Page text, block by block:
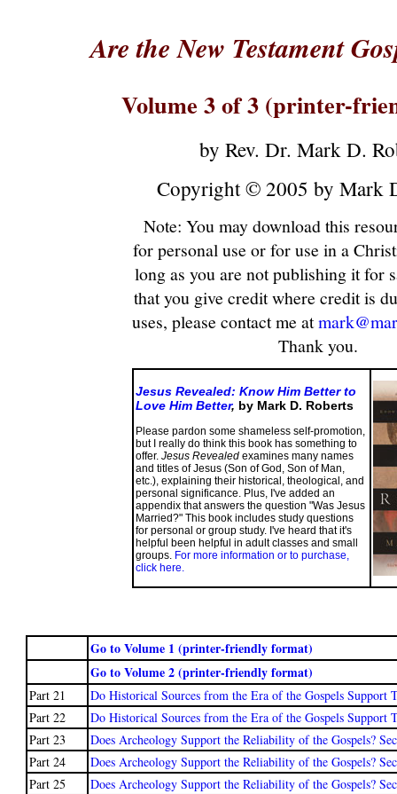
Are the New Testament
Volume 3 of 3 (printer-
by Rev. Dr. Mark D.
Copyright © 2005 by Mark
Note: You may download this
for personal use or for use in a
long as you are not publishing it for
that you give credit where credit is
uses, please contact me at
Thank you.
Jesus Revealed: Know Him Better to
Love Him Better, by Mark D. Roberts
Please pardon some shameless self-promotion,
but I really do think this book has something to
offer. Jesus Revealedexamines many names
and titles of Jesus (Son of God, Son of Man,
etc.), explaining their historical, theological, and
personal significance. Plus, I've added an
appendix that answers the question "Was Jesus
Married?" This book includes study questions
for personal or group study. I've heard that it's
helpful been helpful in adult classes and small
groups. For more information or to purchase,
click here.
Go to Volume 1 (printer-friendly format)
Go to Volume 2 (printer-friendly format)
Part 21
Do Historical Sources from the Era of the Gospels Support
Part 22
Do Historical Sources from the Era of the Gospels Support
Part 23
Does Archeology Support the Reliability of the Gospels?
Part 24
Does Archeology Support the Reliability of the Gospels?
Part 25
Does Archeology Support the Reliability of the Gospels?